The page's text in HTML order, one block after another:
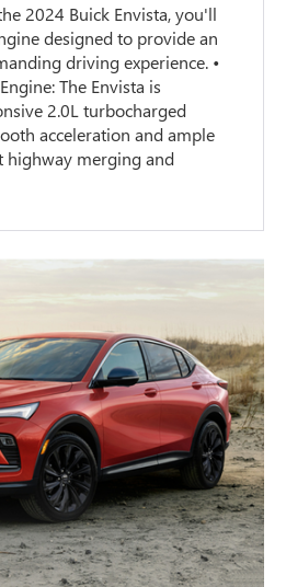
2024 Buick Envista, you'll
designed to provide an
driving experience. •
The Envista is
2.0L turbocharged
acceleration and ample
highway merging and